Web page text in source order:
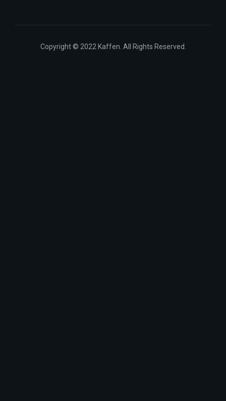
Copyright © 2022 Kaffen. All Rights Reserved.